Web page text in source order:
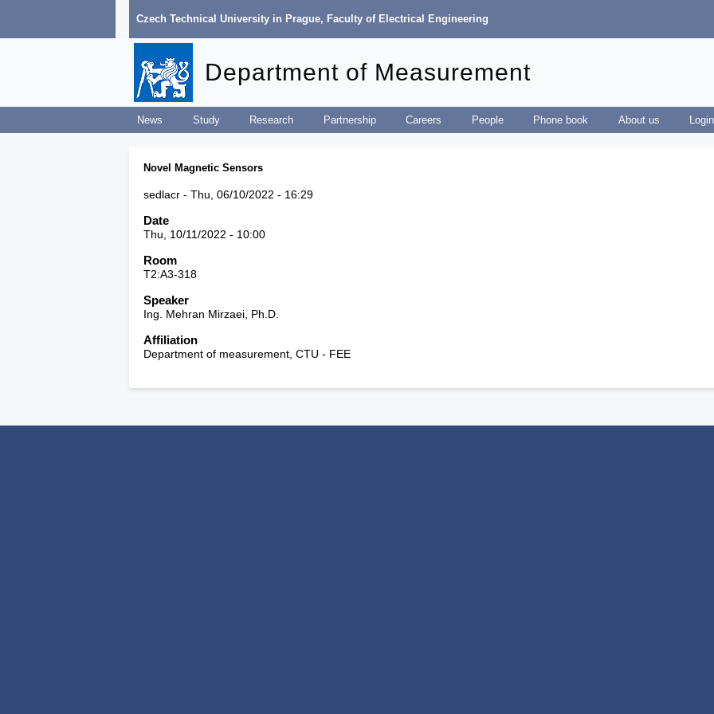
Czech Technical University in Prague, Faculty of Electrical Engineering
Department of Measurement
News Study Research Partnership Careers People Phone book About us Login
Novel Magnetic Sensors
sedlacr Thu, 06/10/2022 - 16:29
Date
Thu, 10/11/2022 - 10:00
Room
T2:A3-318
Speaker
Ing. Mehran Mirzaei, Ph.D.
Affiliation
Department of measurement, CTU - FEE